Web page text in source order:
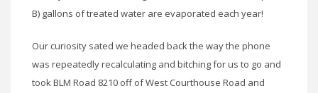
B) gallons of treated water are evaporated each year!
Our curiosity sated we headed back the way the phone
was repeatedly recalculating and bitching for us to go and
took BLM Road 8210 off of West Courthouse Road and